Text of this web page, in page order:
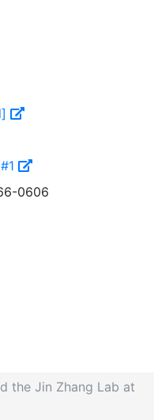
0606
the Jin Zhang Lab at